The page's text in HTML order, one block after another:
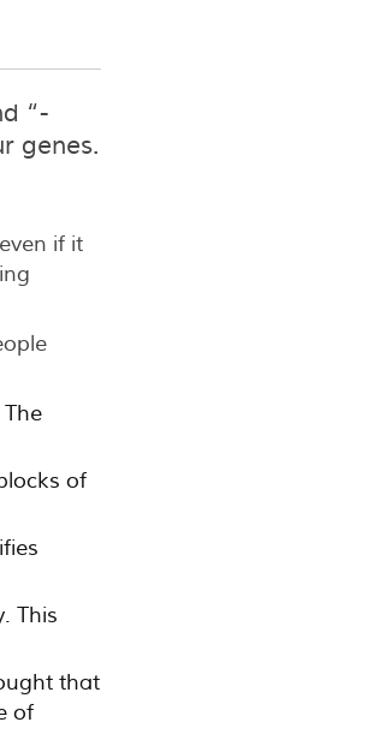
“-
genes.
if it
The
of
This
that
of